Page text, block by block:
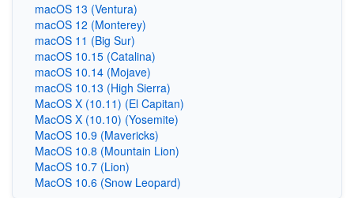
macOS 13 (Ventura)
macOS 12 (Monterey)
macOS 11 (Big Sur)
macOS 10.15 (Catalina)
macOS 10.14 (Mojave)
macOS 10.13 (High Sierra)
MacOS X (10.11) (El Capitan)
MacOS X (10.10) (Yosemite)
MacOS 10.9 (Mavericks)
MacOS 10.8 (Mountain Lion)
MacOS 10.7 (Lion)
MacOS 10.6 (Snow Leopard)